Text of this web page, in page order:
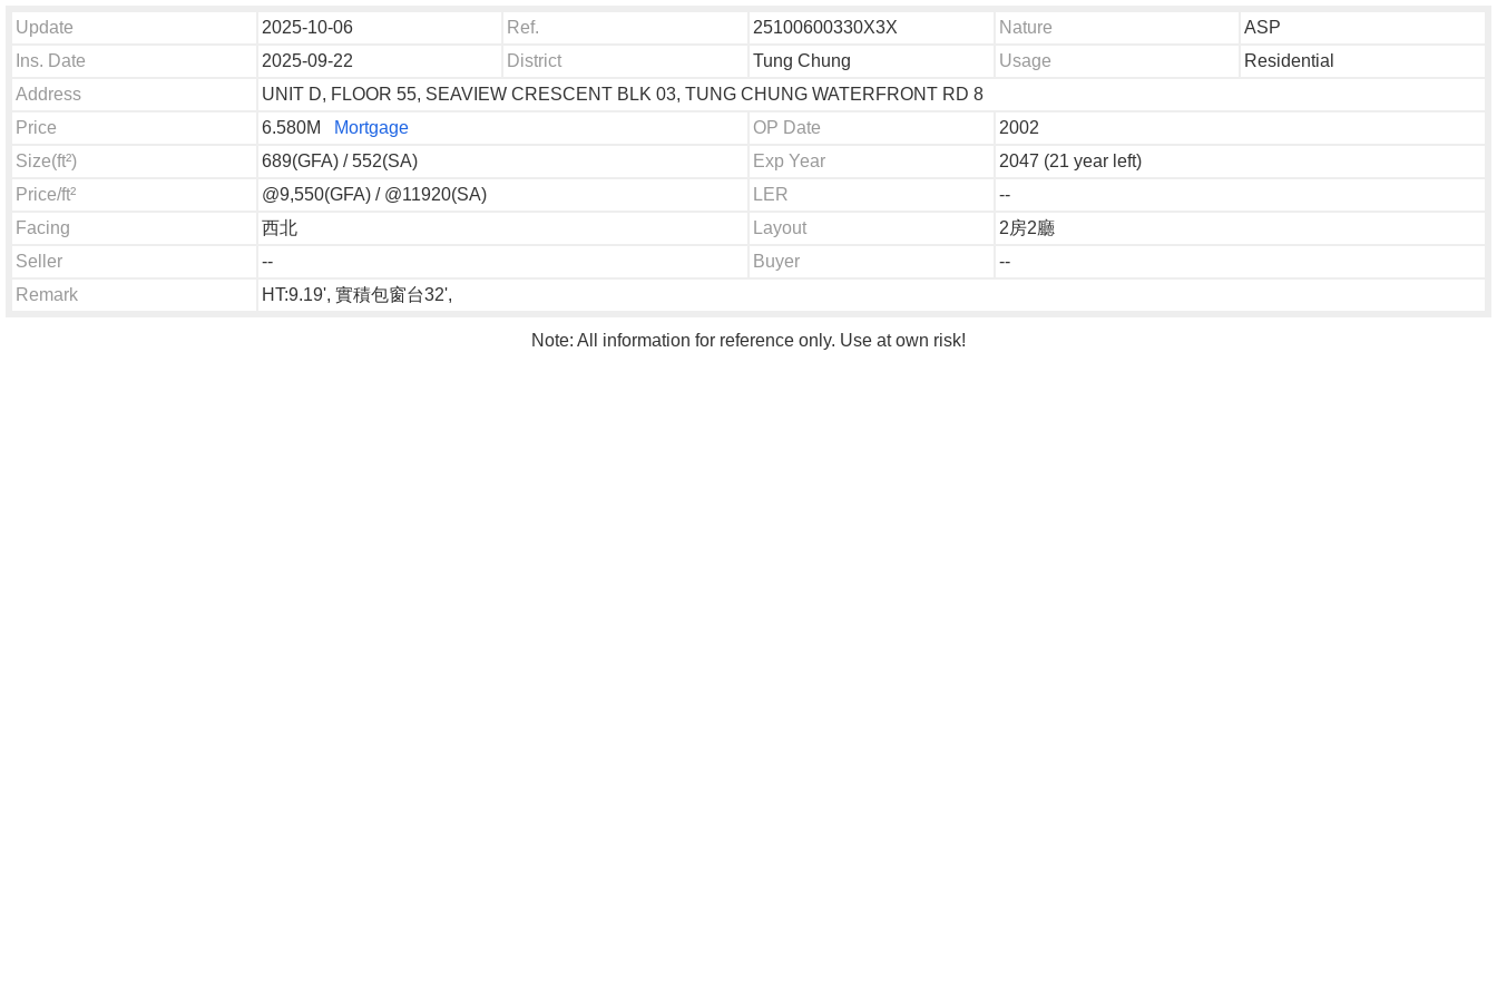
Update 2025-10-06 Ref. 25100600330X3X Nature
ASP
Ins. Date
2025-09-22 District Tung Chung Usage
Residential
Address
UNIT D, FLOOR 55, SEAVIEW CRESCENT BLK 03, TUNG CHUNG WATERFRONT RD 8
Price
6.580M Mortgage OP Date
2002
Size(ft²)
689(GFA) / 552(SA) Exp Year
2047 (21 year left)
Price/ft²
@9,550(GFA) / @11920(SA) LER
--
Facing
西北 Layout
2房2廳
Seller
-- Buyer
--
Remark
HT:9.19', 實積包窗台32',
Note: All information for reference only. Use at own risk!